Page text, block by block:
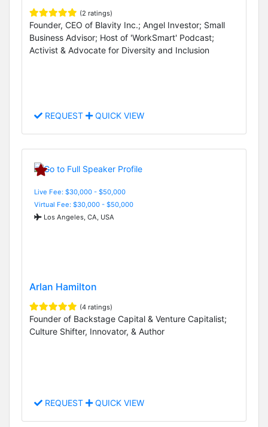
(2 ratings)
Founder, CEO of Blavity Inc.; Angel Investor; Small
Business Advisor; Host of 'WorkSmart' Podcast;
Activist & Advocate for Diversity and Inclusion
REQUEST QUICK VIEW
Live Fee: $30,000 - $50,000
Virtual Fee: $30,000 - $50,000
Los Angeles, CA, USA
Arlan Hamilton
(4 ratings)
Founder of Backstage Capital & Venture Capitalist;
Culture Shifter, Innovator, & Author
REQUEST QUICK VIEW